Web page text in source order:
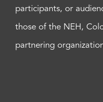
participants, or
those of the NEH,
partnering